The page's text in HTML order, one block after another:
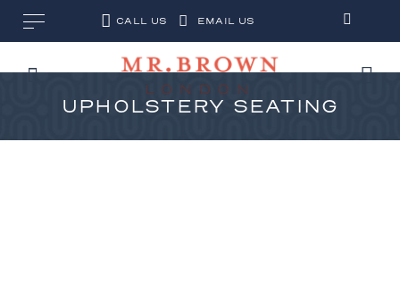
CALL US EMAIL US
UPHOLSTERY SEATING